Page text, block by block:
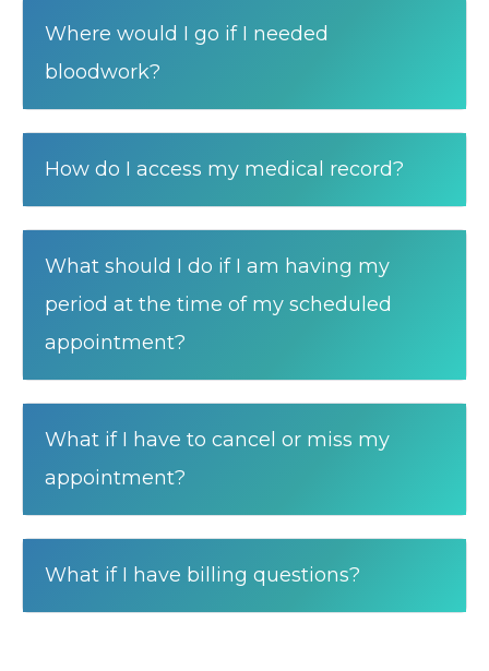
Where would I go if I needed
bloodwork?
How do I access my medical record?
What should I do if I am having my
period at the time of my scheduled
appointment?
What if I have to cancel or miss my
appointment?
What if I have billing questions?